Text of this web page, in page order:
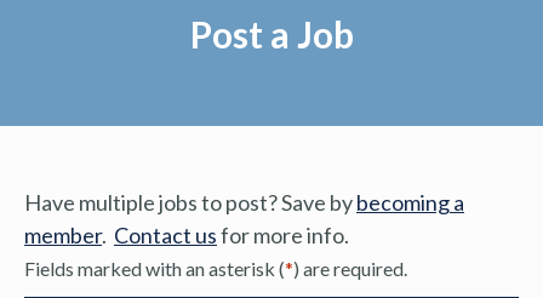
Post a Job
Have multiple jobs to post? Save bybecoming a
member. Contact usfor more info.
Fields marked with an asterisk (*) are required.